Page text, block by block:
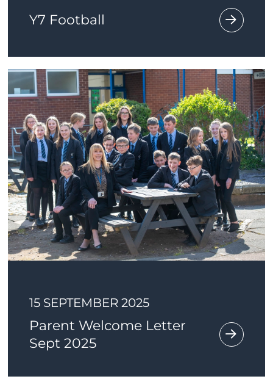
Y7 Football
15 SEPTEMBER 2025
Parent Welcome Letter
Sept 2025